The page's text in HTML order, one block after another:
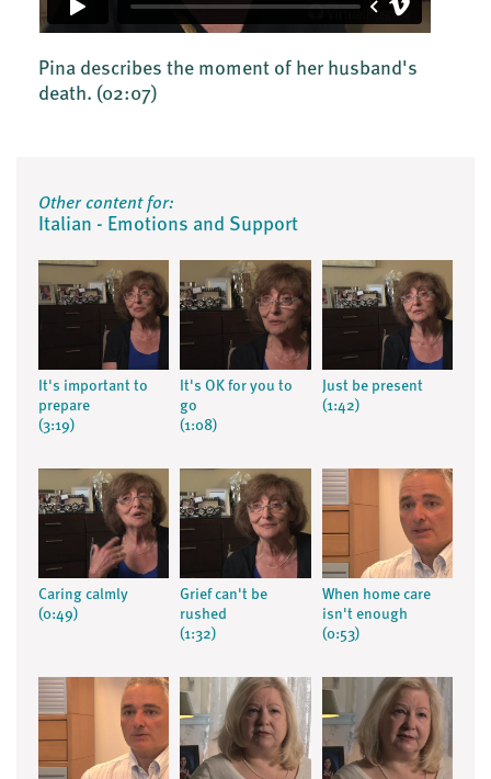
Pina describes the moment of her husband's
death. (02:07)
Other content for:
Italian - Emotions and Support
It's important to
prepare
(3:19)
It's OK for you to
go
(1:08)
Just be present
(1:42)
Caring calmly
(0:49)
Grief can't be
rushed
(1:32)
When home care
isn't enough
(0:53)